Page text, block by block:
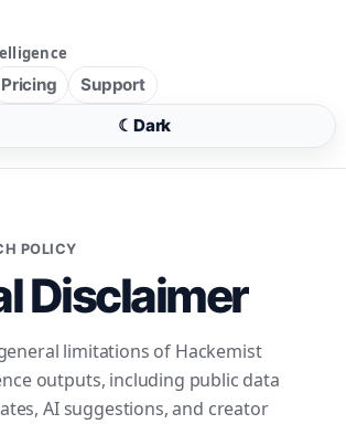
Pricing
Support
☾ Dark
POLICY
Disclaimer
limitations of Hackemist
outputs, including public data
AI suggestions, and creator